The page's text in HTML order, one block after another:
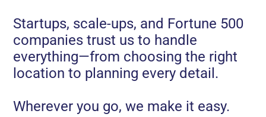
Startups, scale-ups, and Fortune 500
companies trust us to handle
everything—from choosing the right
location to planning every detail.
Wherever you go, we make it easy.